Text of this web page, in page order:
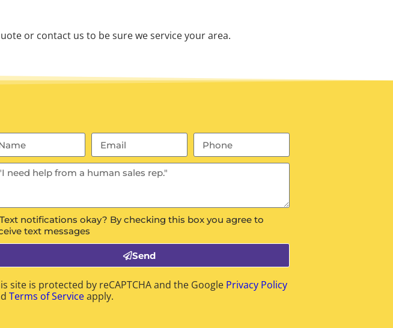
or contact us to be sure we service your area.
Text notifications okay? By checking this box you agree to
text messages
Send
site is protected by reCAPTCHA and the Google Privacy Policy
Terms of Serviceapply.